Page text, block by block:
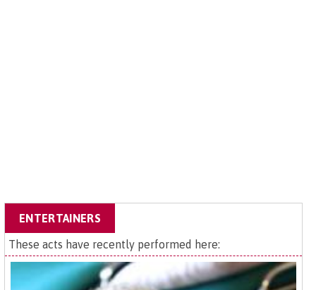
ENTERTAINERS
These acts have recently performed here: